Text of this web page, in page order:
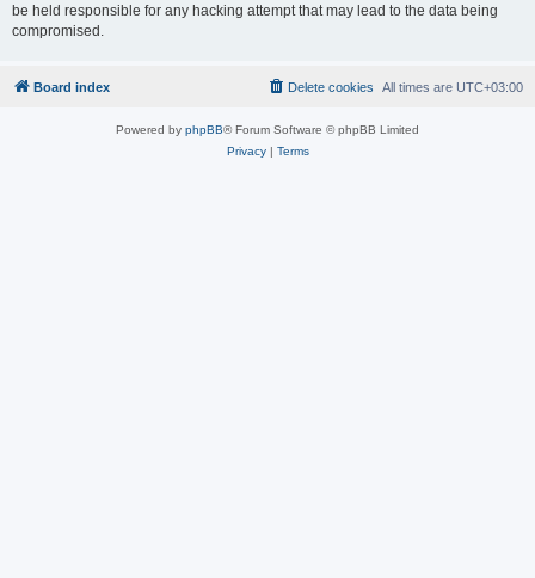
be held responsible for any hacking attempt that may lead to the data being
compromised.
Board index All times are UTC+03:00
Delete cookies
Powered by phpBB® Forum Software © phpBB Limited
Privacy| Terms